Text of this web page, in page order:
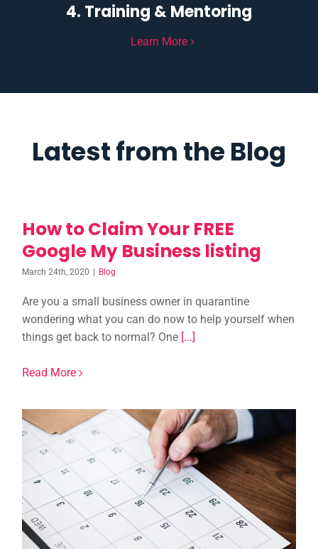
4. Training & Mentoring
Learn More
Latest from the Blog
How to Claim Your FREE
Google My Business listing
March 24th, 2020 Blog
Are you a small business owner in quarantine
wondering what you can do now to help yourself when
things get back to normal? One [...]
Read More
Spend less time on
content creation and be
more effective with this
one simple tool